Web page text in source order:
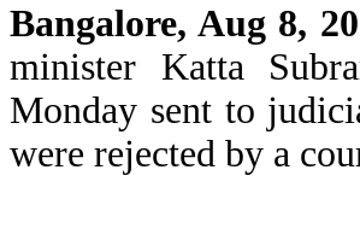
Bangalore, Aug 8,
minister Katta
Monday sent to
were rejected by a